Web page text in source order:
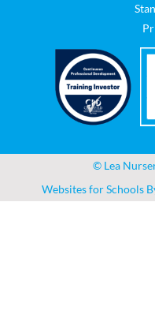
© Lea
Websites for Schools